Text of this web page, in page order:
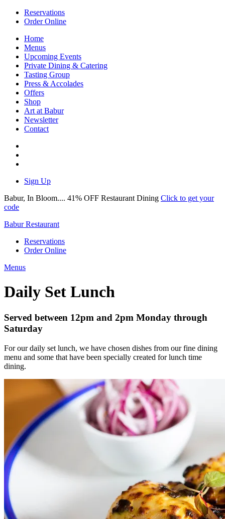
Reservations
Order Online
Home
Menus
Upcoming Events
Private Dining & Catering
Tasting Group
Press & Accolades
Offers
Shop
Art at Babur
Newsletter
Contact
Sign Up
Babur, In Bloom.... 41% OFF Restaurant Dining Click to get your
code
Babur Restaurant
Reservations
Order Online
Menus
Daily Set Lunch
Served between 12pm and 2pm Monday through
Saturday
For our daily set lunch, we have chosen dishes from our fine dining
menu and some that have been specially created for lunch time
dining.